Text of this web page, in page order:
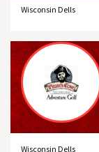
Wisconsin Dells
Wisconsin Dells